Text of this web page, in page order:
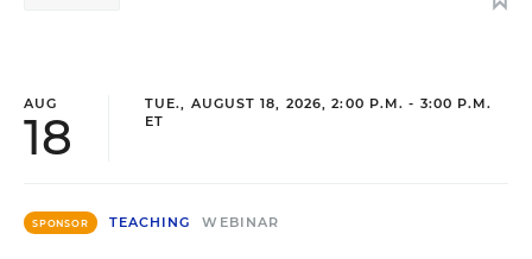
AUG
18
TUE., AUGUST 18, 2026, 2:00 P.M. - 3:00 P.M.
ET
SPONSOR TEACHING WEBINAR